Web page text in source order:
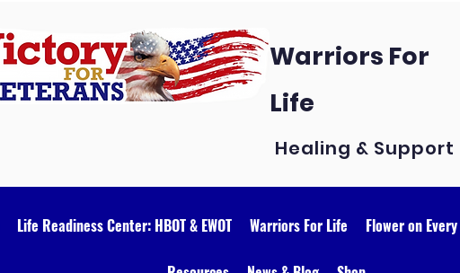
Warriors For
Life
Healing & Support
Life Readiness Center: HBOT & EWOT Warriors For Life Flower on